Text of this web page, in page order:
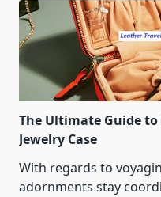
The Ultimate Guide
Jewelry Case
With regards to
adornments stay